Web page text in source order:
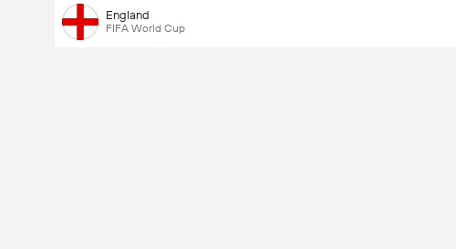
England
FIFA World Cup